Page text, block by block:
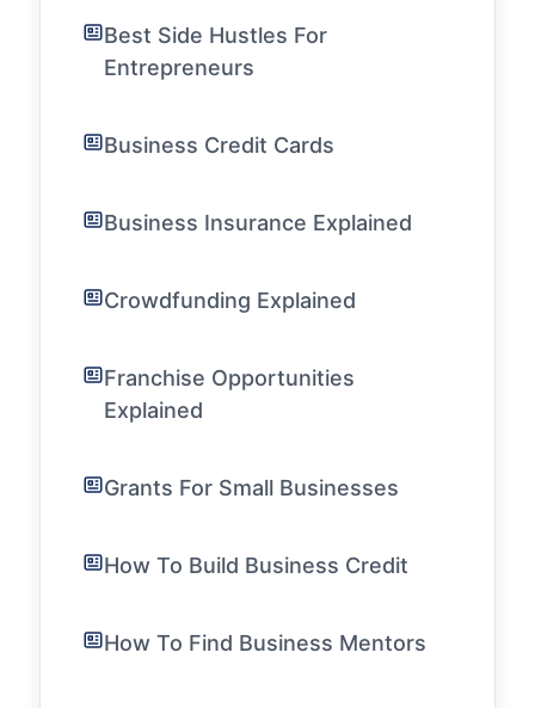
Best Side Hustles For
Entrepreneurs
Business Credit Cards
Business Insurance Explained
Crowdfunding Explained
Franchise Opportunities
Explained
Grants For Small Businesses
How To Build Business Credit
How To Find Business Mentors